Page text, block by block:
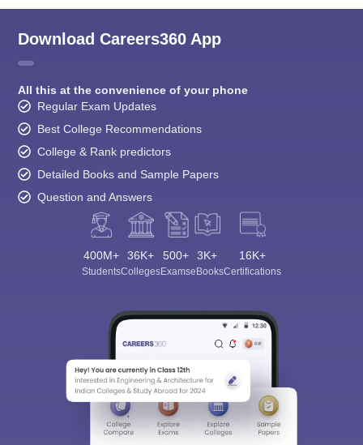
Download Careers360 App
All this at the convenience of your phone
Regular Exam Updates
Best College Recommendations
College & Rank predictors
Detailed Books and Sample Papers
Question and Answers
400M+
Students
36K+
Colleges
500+
Exams
3K+
eBooks
16K+
Certifications